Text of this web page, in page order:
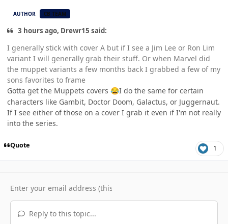
AUTHOR CB TEAM
3 hours ago, Drewr15 said:
I generally stick with cover A but if I see a Jim Lee or Ron Lim
variant I will generally grab their stuff. Or when Marvel did
the muppet variants a few months back I grabbed a few of my
sons favorites to frame
Gotta get the Muppets covers 😂I do the same for certain
characters like Gambit, Doctor Doom, Galactus, or Juggernaut.
If I see either of those on a cover I grab it even if I'm not really
into the series.
Quote 1
Reply to this topic...